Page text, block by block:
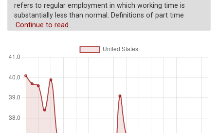
refers to regular employment in which working time is
substantially less than normal. Definitions of part time
employment differ by country.
Continue to read...